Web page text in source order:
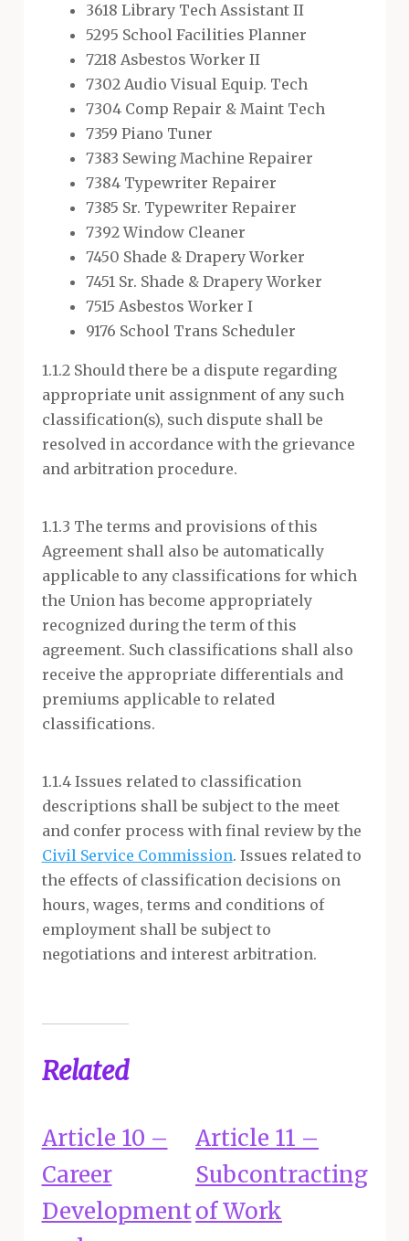
3618 Library Tech Assistant II
5295 School Facilities Planner
7218 Asbestos Worker II
7302 Audio Visual Equip. Tech
7304 Comp Repair & Maint Tech
7359 Piano Tuner
7383 Sewing Machine Repairer
7384 Typewriter Repairer
7385 Sr. Typewriter Repairer
7392 Window Cleaner
7450 Shade & Drapery Worker
7451 Sr. Shade & Drapery Worker
7515 Asbestos Worker I
9176 School Trans Scheduler
1.1.2 Should there be a dispute regarding
appropriate unit assignment of any such
classification(s), such dispute shall be
resolved in accordance with the grievance
and arbitration procedure.
1.1.3 The terms and provisions of this
Agreement shall also be automatically
applicable to any classifications for which
the Union has become appropriately
recognized during the term of this
agreement. Such classifications shall also
receive the appropriate differentials and
premiums applicable to related
classifications.
1.1.4 Issues related to classification
descriptions shall be subject to the meet
and confer process with final review by the
Civil Service Commission. Issues related to
the effects of classification decisions on
hours, wages, terms and conditions of
employment shall be subject to
negotiations and interest arbitration.
Related
Article 10 –
Career
Development
Article 11 –
Subcontracting
of Work